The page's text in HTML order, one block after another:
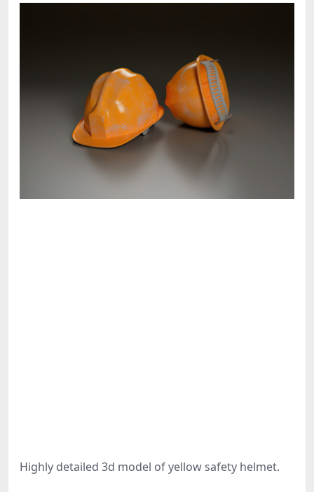
Highly detailed 3d model of yellow safety helmet.